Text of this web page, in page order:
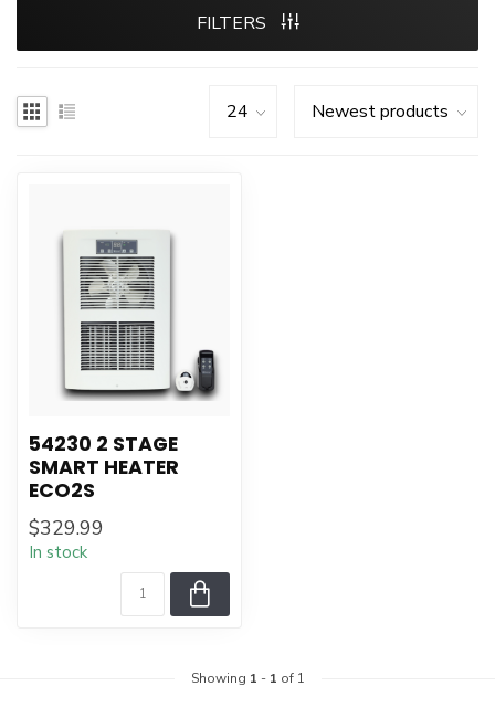
FILTERS
54230 2 STAGE
SMART HEATER
ECO2S
$329.99
In stock
Showing 1 - 1 of 1